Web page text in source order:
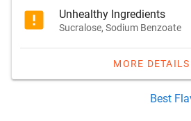
Unhealthy Ingredients
Sucralose, Sodium Benzoate
MORE DETAILS
Best